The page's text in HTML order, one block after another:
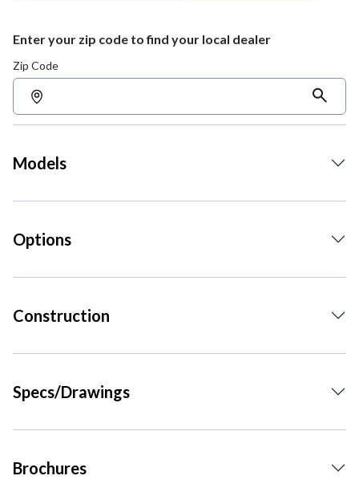
Enter your zip code to find your local dealer
Zip Code
Models
Options
Construction
Specs/Drawings
Brochures